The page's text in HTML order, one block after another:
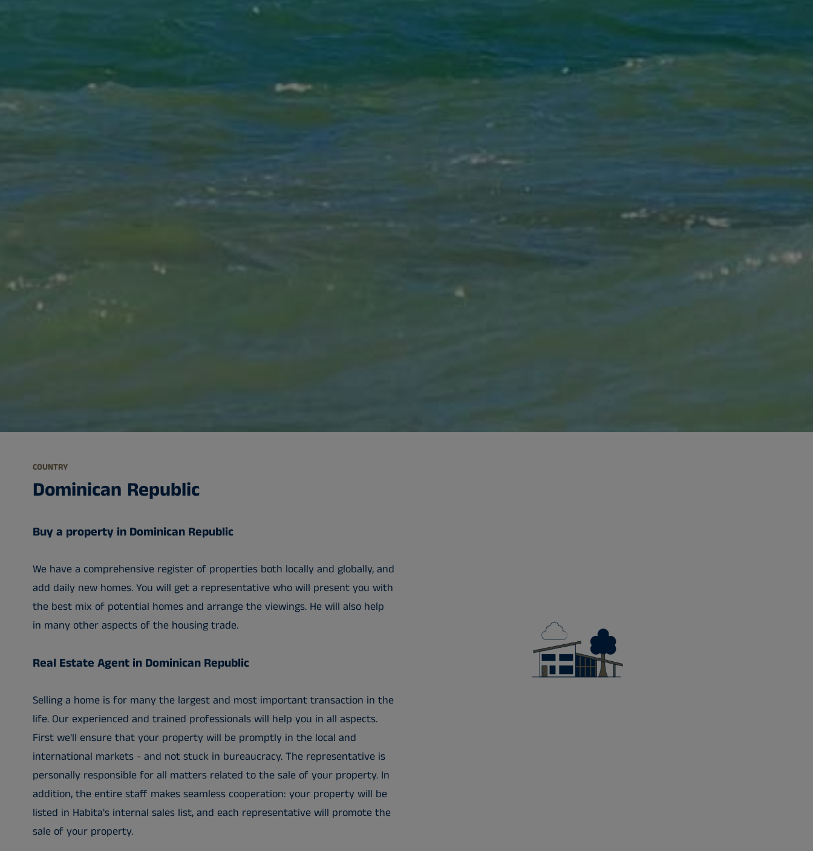
COUNTRY
Dominican Republic
Buy a property in Dominican Republic
We have a comprehensive register of properties both locally and globally, and
add daily new homes. You will get a representative who will present you with
the best mix of potential homes and arrange the viewings. He will also help
in many other aspects of the housing trade.
Real Estate Agent in Dominican Republic
Selling a home is for many the largest and most important transaction in the
life. Our experienced and trained professionals will help you in all aspects.
First we'll ensure that your property will be promptly in the local and
international markets - and not stuck in bureaucracy. The representative is
personally responsible for all matters related to the sale of your property. In
addition, the entire staff makes seamless cooperation: your property will be
listed in Habita's internal sales list, and each representative will promote the
sale of your property.